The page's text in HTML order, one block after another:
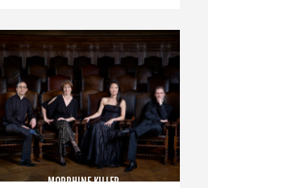
MORPHINE KILLER